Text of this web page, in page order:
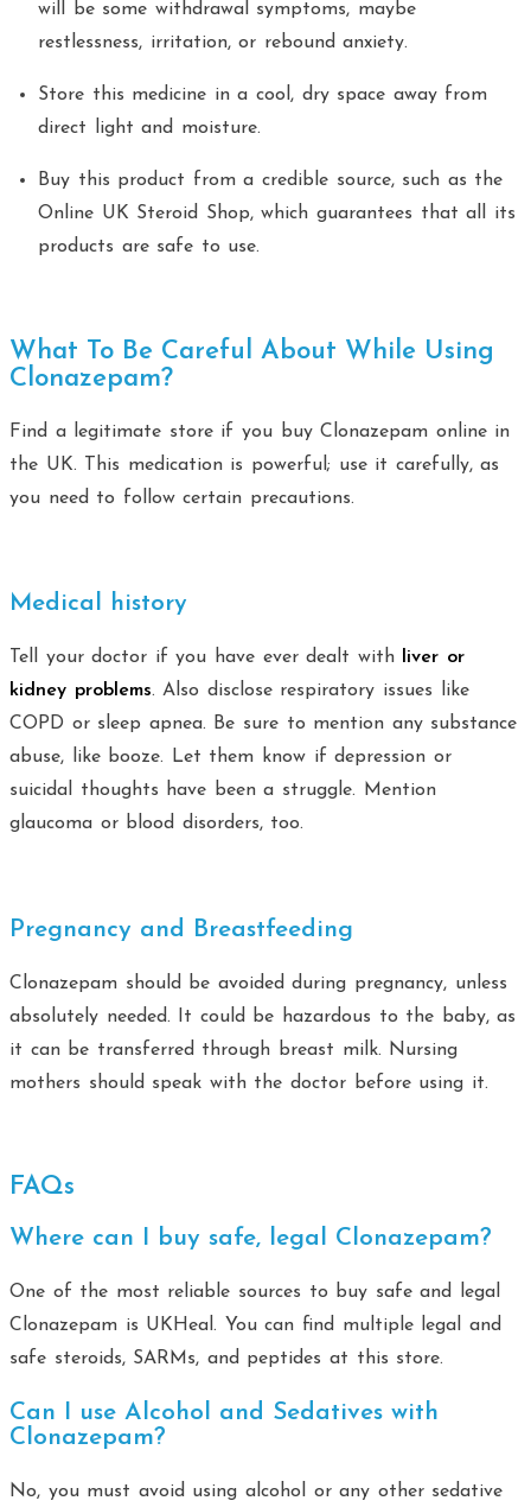
will be some withdrawal symptoms, maybe
restlessness, irritation, or rebound anxiety.
Store this medicine in a cool, dry space away from
direct light and moisture.
Buy this product from a credible source, such as the
Online UK Steroid Shop, which guarantees that all its
products are safe to use.
What To Be Careful About While Using
Clonazepam?
Find a legitimate store if you buy Clonazepam online in
the UK. This medication is powerful; use it carefully, as
you need to follow certain precautions.
Medical history
Tell your doctor if you have ever dealt with liver or
kidney problems. Also disclose respiratory issues like
COPD or sleep apnea. Be sure to mention any substance
abuse, like booze. Let them know if depression or
suicidal thoughts have been a struggle. Mention
glaucoma or blood disorders, too.
Pregnancy and Breastfeeding
Clonazepam should be avoided during pregnancy, unless
absolutely needed. It could be hazardous to the baby, as
it can be transferred through breast milk. Nursing
mothers should speak with the doctor before using it.
FAQs
Where can I buy safe, legal Clonazepam?
One of the most reliable sources to buy safe and legal
Clonazepam is UKHeal. You can find multiple legal and
safe steroids, SARMs, and peptides at this store.
Can I use Alcohol and Sedatives with
Clonazepam?
No, you must avoid using alcohol or any other sedative